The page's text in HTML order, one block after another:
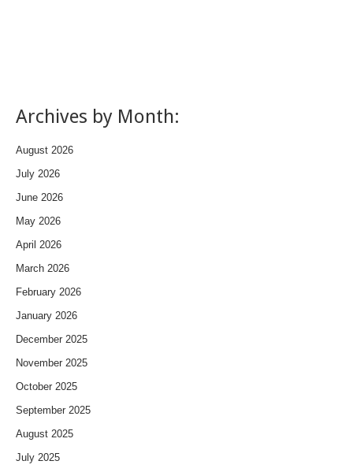
Archives by Month:
August 2026
July 2026
June 2026
May 2026
April 2026
March 2026
February 2026
January 2026
December 2025
November 2025
October 2025
September 2025
August 2025
July 2025